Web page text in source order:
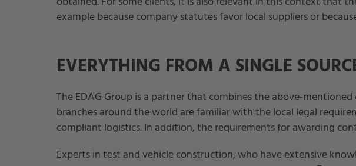
example because company statutes favor local suppliers or
EVERYTHING FROM A SINGLE
The EDAG Group is a partner that combines the above-
branches around the world are familiar with the local legal
compliant logistics. In addition, the requirements for awarding
Experts in test and vehicle construction, who have extensive